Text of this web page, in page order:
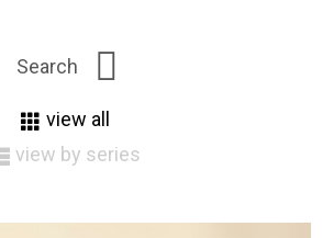
view all
view by series